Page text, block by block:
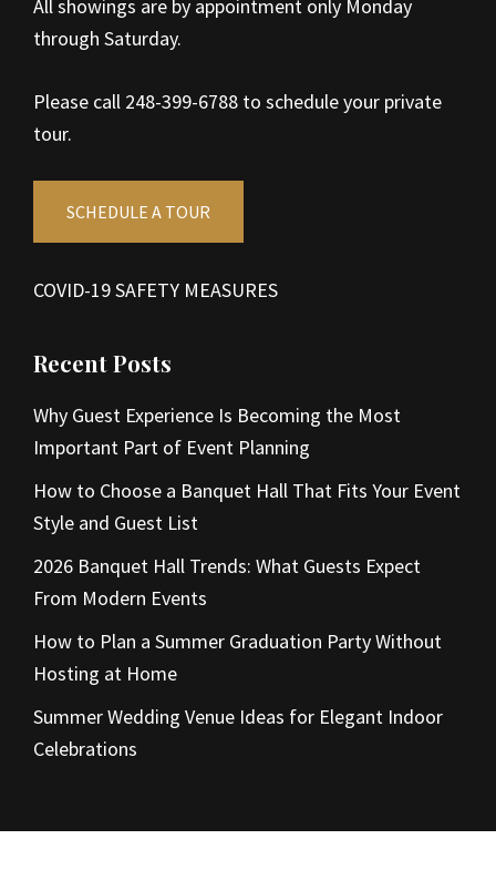
All showings are by appointment only Monday
through Saturday.
Please call 248-399-6788 to schedule your private
tour.
SCHEDULE A TOUR
COVID-19 SAFETY MEASURES
Recent Posts
Why Guest Experience Is Becoming the Most
Important Part of Event Planning
How to Choose a Banquet Hall That Fits Your Event
Style and Guest List
2026 Banquet Hall Trends: What Guests Expect
From Modern Events
How to Plan a Summer Graduation Party Without
Hosting at Home
Summer Wedding Venue Ideas for Elegant Indoor
Celebrations